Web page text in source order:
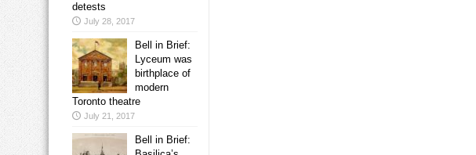
detests
July 28, 2017
Bell in Brief:
Lyceum was
birthplace of
modern
Toronto theatre
July 21, 2017
Bell in Brief: